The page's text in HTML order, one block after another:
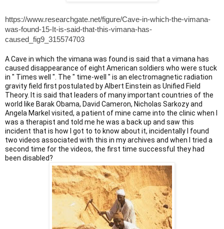
https://www.researchgate.net/figure/Cave-in-which-the-vimana-
was-found-15-It-is-said-that-this-vimana-has-
caused_fig9_315574703
A Cave in which the vimana was found is said that a vimana has
caused disappearance of eight American soldiers who were stuck
in " Times well ". The " time-well " is an electromagnetic radiation
gravity field first postulated by Albert Einstein as Unified Field
Theory. It is said that leaders of many important countries of the
world like Barak Obama, David Cameron, Nicholas Sarkozy and
Angela Markel visited, a patient of mine came into the clinic when I
was a therapist and told me he was a back up and saw this
incident that is how I got to to know about it, incidentally I found
two videos associated with this in my archives and when I tried a
second time for the videos, the first time successful they had
been disabled?